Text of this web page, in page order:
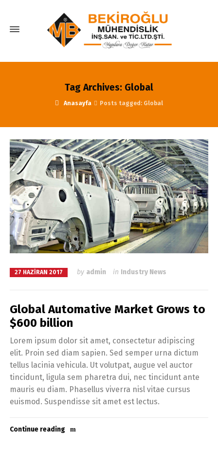
Tag Archives: Global
Anasayfa Posts tagged: Global
27 HAZIRAN 2017 by admin in Industry News
Global Automative Market Grows to
$600 billion
Lorem ipsum dolor sit amet, consectetur adipiscing
elit. Proin sed diam sapien. Sed semper urna dictum
tellus lacinia vehicula. Ut volutpat, augue vel auctor
tincidunt, ligula sem pharetra dui, nec tincidunt ante
mauris eu diam. Phasellus viverra nisl vitae cursus
euismod. Suspendisse sit amet est lectus.
Continue reading